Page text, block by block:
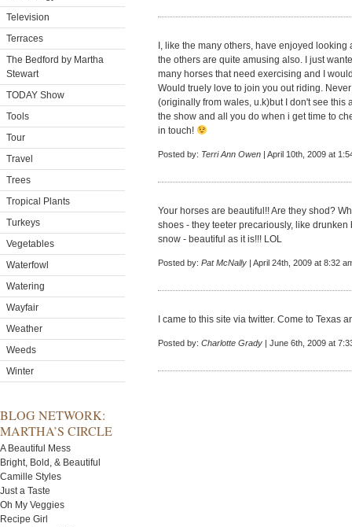
Television
Terraces
The Bedford by Martha
Stewart
TODAY Show
Tools
Tour
Travel
Trees
Tropical Plants
Turkeys
Vegetables
Waterfowl
Watering
Wayfair
Weather
Weeds
Winter
BLOG NETWORK:
MARTHA’S CIRCLE
A Beautiful Mess
Bright, Bold, & Beautiful
Camille Styles
Just a Taste
Oh My Veggies
Recipe Girl
I, like the many others, have enjoyed
the others are quite amusing also. I just
many horses that need exercising and I
Would truely love to join you out riding.
(originally from wales, u.k)but I don't see this
the show and all you do when i get time to
in touch!
Posted by: Terri Ann Owen | April 10th, 2009 at
Your horses are beautiful!! Are they shod?
shoes - they teeter precariously, like
snow - beautiful as it is!!! LOL
Posted by: Pat McNally | April 24th, 2009 at 8:32
I came to this site via twitter. Come to Texas
Posted by: Charlotte Grady | June 6th, 2009 at